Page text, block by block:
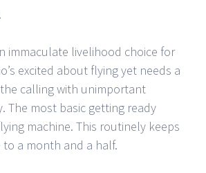
immaculate livelihood choice for
excited about flying yet needs a
calling with unimportant
The most basic getting ready
machine. This routinely keeps
a month and a half.